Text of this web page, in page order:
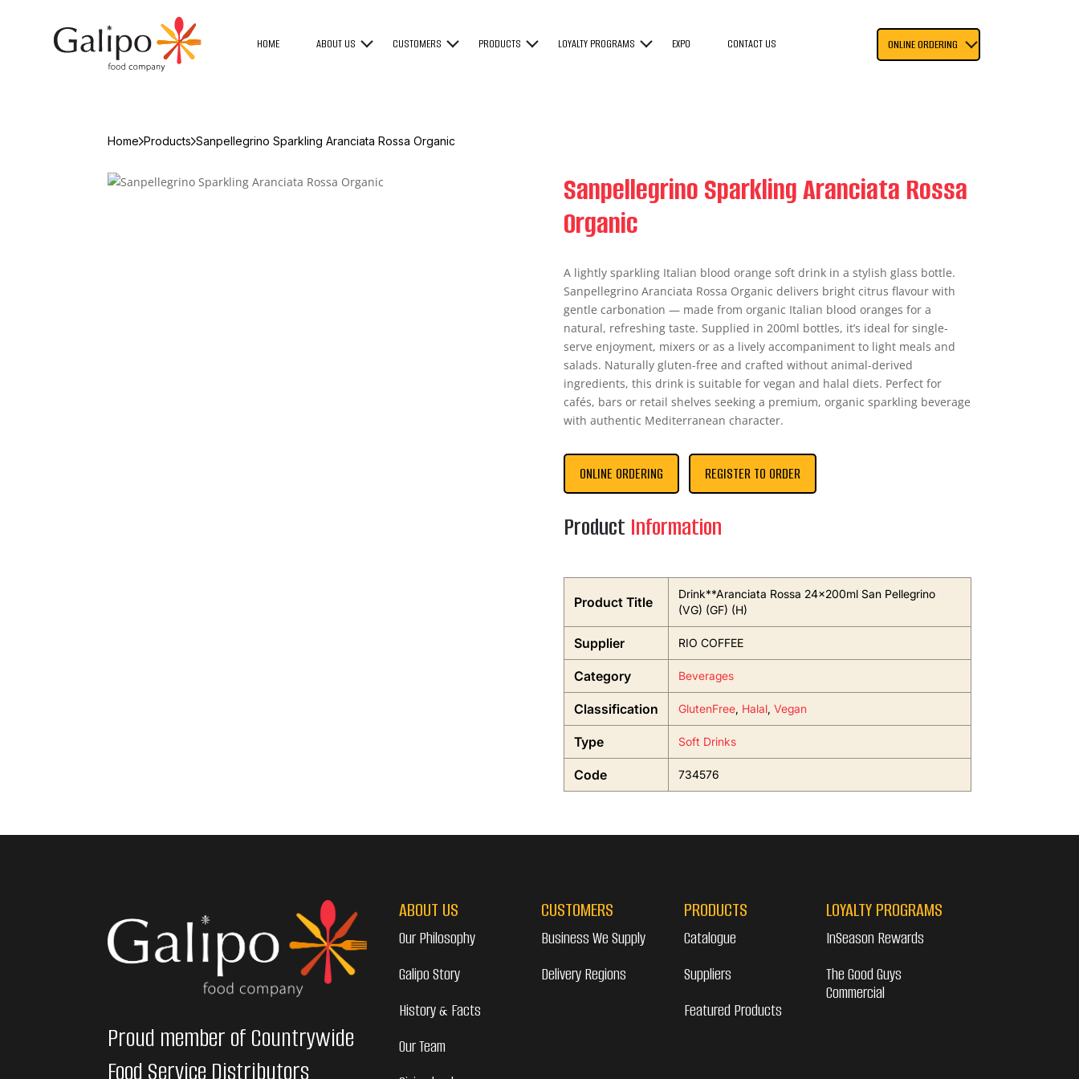
HOME ABOUT US CUSTOMERS PRODUCTS LOYALTY PROGRAMS EXPO CONTACT US ONLINE ORDERING
Home Products Sanpellegrino Sparkling Aranciata Rossa Organic
Sanpellegrino Sparkling Aranciata Rossa
Organic
A lightly sparkling Italian blood orange soft drink in a stylish glass bottle.
Sanpellegrino Aranciata Rossa Organic delivers bright citrus flavour with
gentle carbonation — made from organic Italian blood oranges for a
natural, refreshing taste. Supplied in 200ml bottles, it’s ideal for single-
serve enjoyment, mixers or as a lively accompaniment to light meals and
salads. Naturally gluten-free and crafted without animal-derived
ingredients, this drink is suitable for vegan and halal diets. Perfect for
cafés, bars or retail shelves seeking a premium, organic sparkling beverage
with authentic Mediterranean character.
ONLINE ORDERING REGISTER TO ORDER
Product Information
Product Title
Drink**Aranciata Rossa 24x200ml San Pellegrino
(VG) (GF) (H)
Supplier RIO COFFEE
Category Beverages
Classification GlutenFree, Halal, Vegan
Type Soft Drinks
Code 734576
Proud member of Countrywide
Food Service Distributors
ABOUT US
Our Philosophy
Galipo Story
History & Facts
Our Team
CUSTOMERS
Business We Supply
Delivery Regions
PRODUCTS
Catalogue
Suppliers
Featured Products
LOYALTY PROGRAMS
InSeason Rewards
The Good Guys
Commercial